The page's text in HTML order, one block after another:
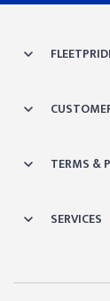
TERMS &
SERVICES